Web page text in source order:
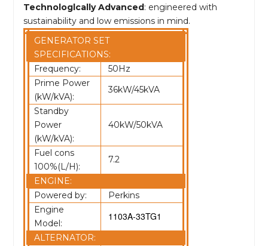
Technologlcally Advanced : engineered with
sustainability and low emissions in mind.
GENERATOR SET
SPECIFICATIONS:
Frequency:
50Hz
Prime Power
(kW/kVA):
36kW/45kVA
Standby
Power
(kW/kVA):
40kW/50kVA
Fuel cons
100%(L/H):
7.2
ENGINE:
Powered by:
Perkins
Engine
Model:
1103A-33TG1
ALTERNATOR: